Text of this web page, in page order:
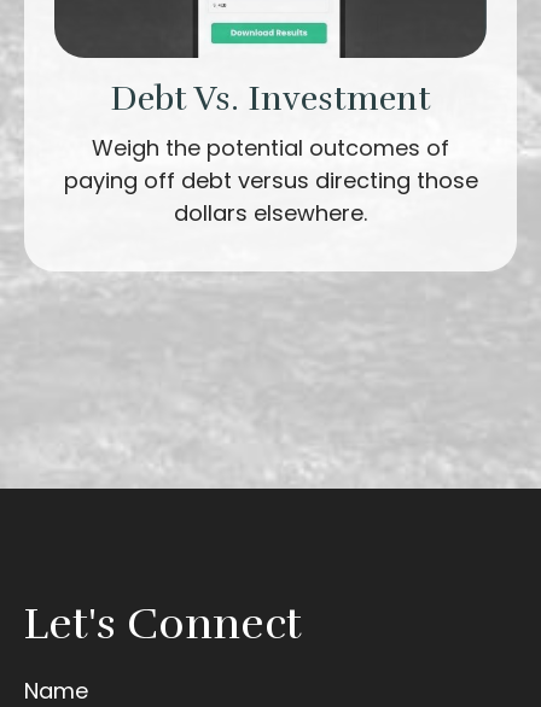
Debt Vs. Investment
Weigh the potential outcomes of
paying off debt versus directing those
dollars elsewhere.
Let's Connect
Name